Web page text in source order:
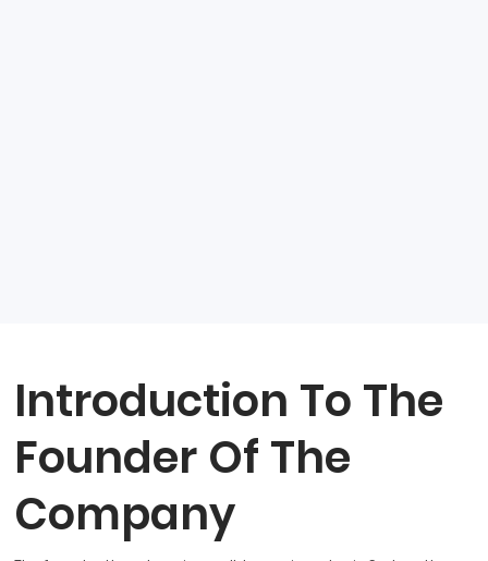
Introduction To The
Founder Of The
Company